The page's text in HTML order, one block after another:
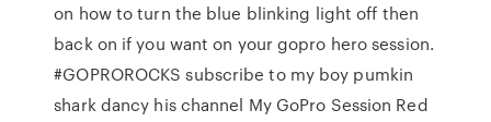
on how to turn the blue blinking light off then
back on if you want on your gopro hero session.
#GOPROROCKS subscribe to my boy pumkin
shark dancy his channel My GoPro Session Red